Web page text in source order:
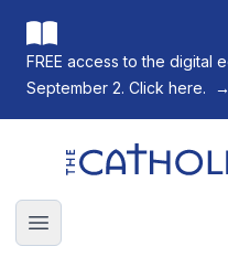
FREE access to the digital
September 2. Click here.
→
The Catholic
Open main menu